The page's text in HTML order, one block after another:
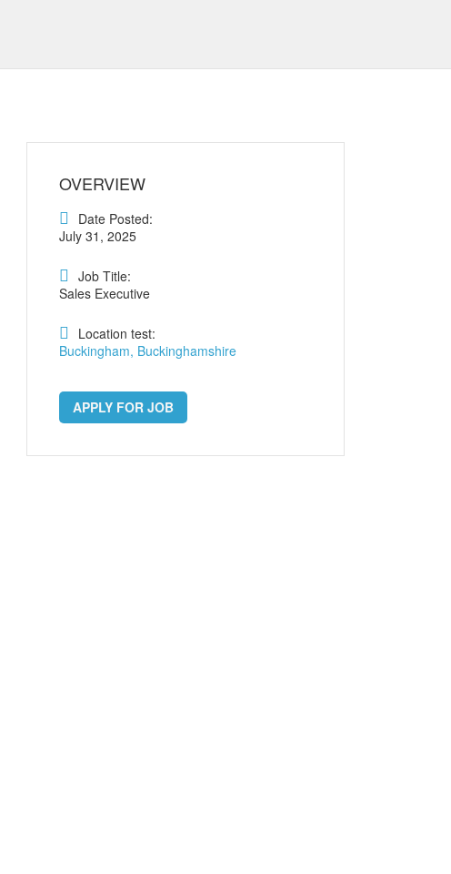
OVERVIEW
Date Posted:
July 31, 2025
Job Title:
Sales Executive
Location test:
Buckingham, Buckinghamshire
APPLY FOR JOB